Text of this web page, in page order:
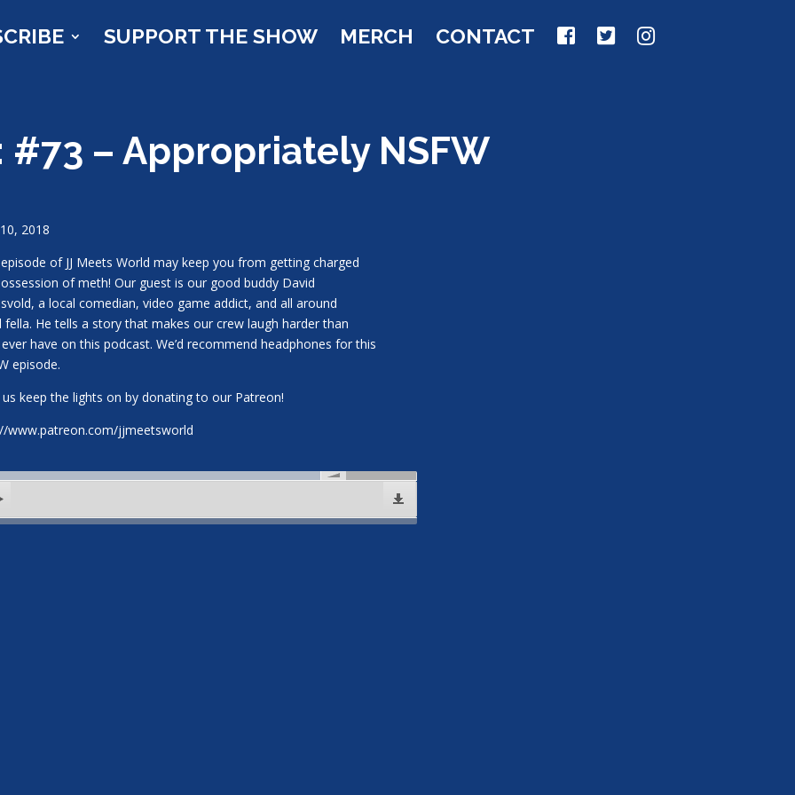
SUPPORT THE SHOW MERCH CONTACT
#73 – Appropriately NSFW
2018
of JJ Meets World may keep you from getting charged
of meth! Our guest is our good buddy David
a local comedian, video game addict, and all around
fella. He tells a story that makes our crew laugh harder than
have on this podcast. We’d recommend headphones for this
episode.
us keep the lights on by donating to our Patreon!
www.patreon.com/jjmeetsworld